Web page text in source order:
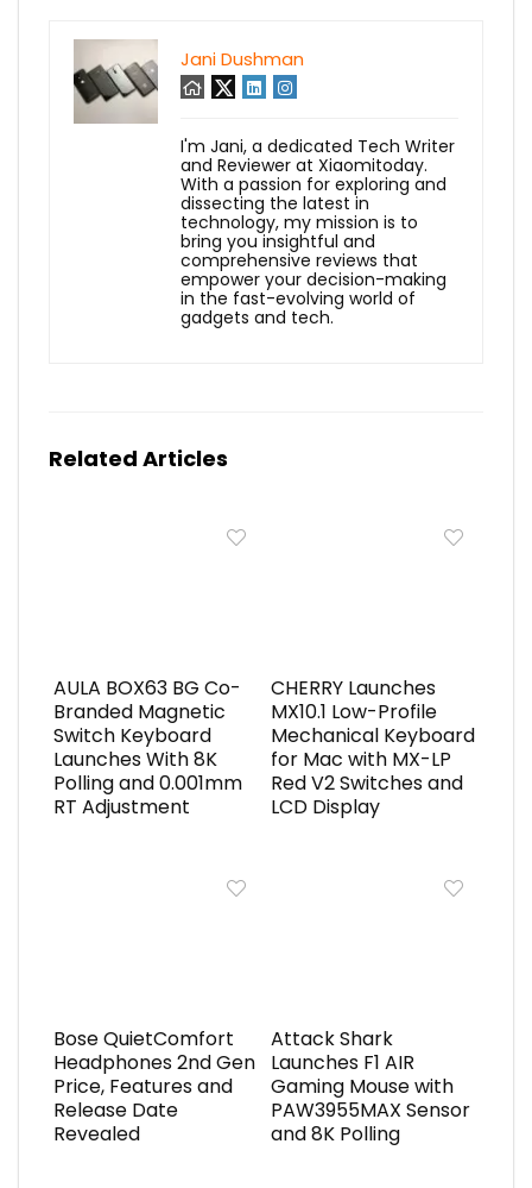
Jani Dushman
I'm Jani, a dedicated Tech Writer
and Reviewer at Xiaomitoday.
With a passion for exploring and
dissecting the latest in
technology, my mission is to
bring you insightful and
comprehensive reviews that
empower your decision-making
in the fast-evolving world of
gadgets and tech.
Related Articles
AULA BOX63 BG Co-
Branded Magnetic
Switch Keyboard
Launches With 8K
Polling and 0.001mm
RT Adjustment
CHERRY Launches
MX10.1 Low-Profile
Mechanical Keyboard
for Mac with MX-LP
Red V2 Switches and
LCD Display
Bose QuietComfort
Headphones 2nd Gen
Price, Features and
Release Date
Revealed
Attack Shark
Launches F1 AIR
Gaming Mouse with
PAW3955MAX Sensor
and 8K Polling